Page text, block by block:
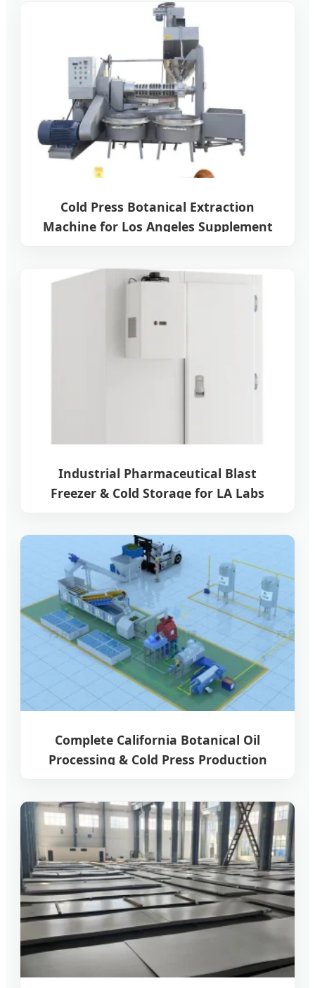
Cold Press Botanical Extraction
Machine for Los Angeles Supplement
Industrial Pharmaceutical Blast
Freezer & Cold Storage for LA Labs
Complete California Botanical Oil
Processing & Cold Press Production